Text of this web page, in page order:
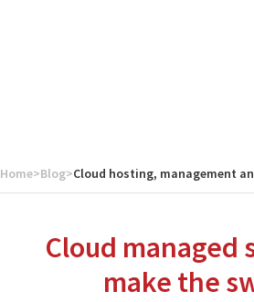
Home>Blog>Cloud hosting, management
Cloud managed
make the